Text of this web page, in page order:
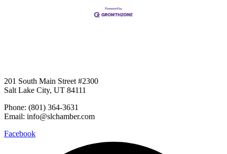
201 South Main Street #2300
Salt Lake City, UT 84111
Phone: (801) 364-3631
Email: info@slchamber.com
Facebook